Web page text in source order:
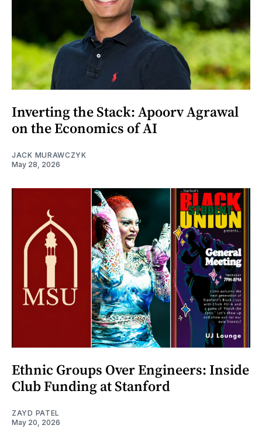
Inverting the Stack: Apoorv Agrawal
on the Economics of AI
JACK MURAWCZYK
May 28, 2026
Ethnic Groups Over Engineers: Inside
Club Funding at Stanford
ZAYD PATEL
May 20, 2026